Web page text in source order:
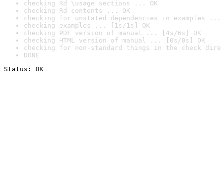
checking Rd \usage sections ... OK
checking Rd contents ... OK
checking for unstated dependencies in examples ...
checking examples ... [1s/1s] OK
checking PDF version of manual ... [4s/6s] OK
checking HTML version of manual ... [0s/0s] OK
checking for non-standard things in the check
DONE
Status: OK